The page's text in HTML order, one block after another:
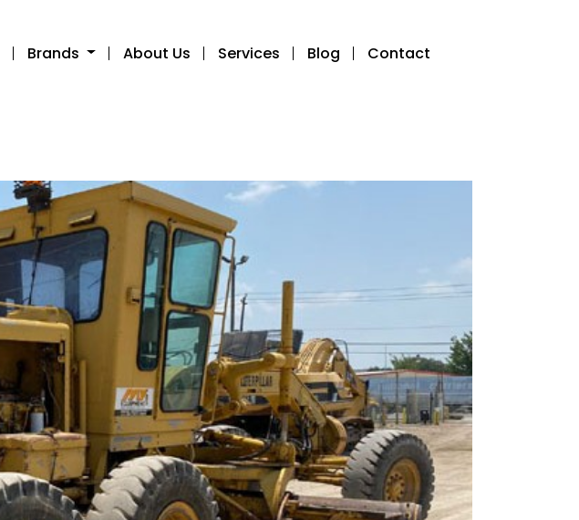
Brands About Us Services Blog Contact